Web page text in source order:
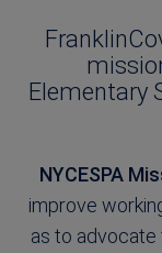
Elementary
NYCESPA
improve
as to advocate